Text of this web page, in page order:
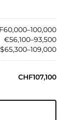
€56,100–93,500
$65,300–109,000
CHF107,100